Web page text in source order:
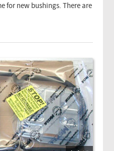
for new bushings. There are